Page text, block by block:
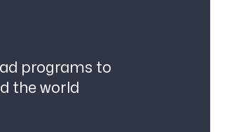
programs to
the world